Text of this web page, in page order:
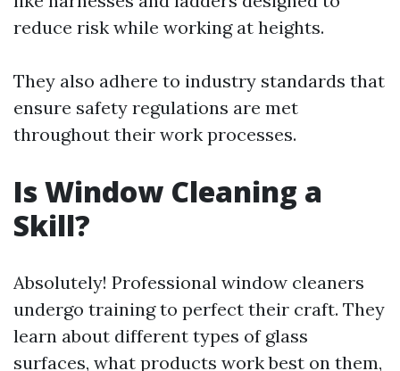
reduce risk while working at heights.
They also adhere to industry standards that
ensure safety regulations are met
throughout their work processes.
Is Window Cleaning a
Skill?
Absolutely! Professional window cleaners
undergo training to perfect their craft. They
learn about different types of glass
surfaces, what products work best on them,